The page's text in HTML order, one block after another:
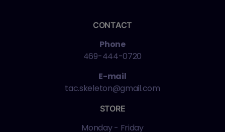
CONTACT
Phone
469-444-0720
E-mail
tac.skeleton@gmail.com
STORE
Monday - Friday